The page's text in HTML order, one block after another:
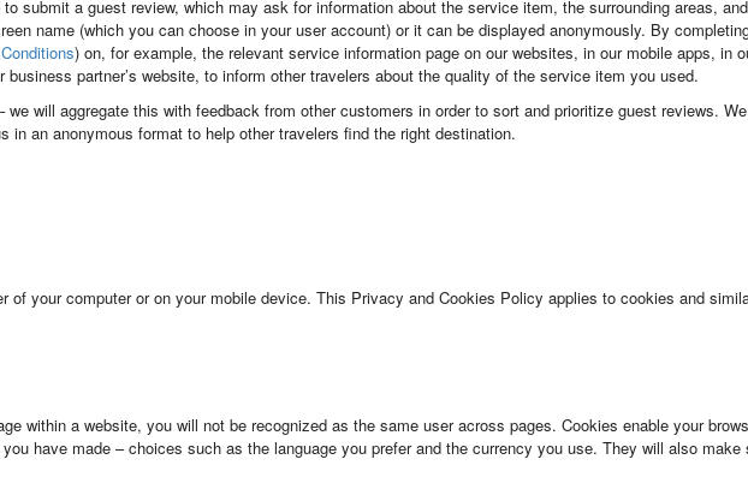
submit a guest review, which may ask for information about the service item, the surrounding areas,
name (which you can choose in your user account) or it can be displayed anonymously. By
) on, for example, the relevant service information page on our websites, in our mobile apps, in
partner’s website, to inform other travelers about the quality of the service item you used.
will aggregate this with feedback from other customers in order to sort and prioritize guest reviews.
an anonymous format to help other travelers find the right destination.
your computer or on your mobile device. This Privacy and Cookies Policy applies to cookies and
within a website, you will not be recognized as the same user across pages. Cookies enable your
have made – choices such as the language you prefer and the currency you use. They will also make